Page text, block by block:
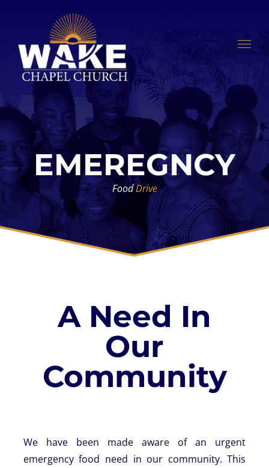
content
EMEREGNCY
FoodDrive
A Need In
Our
Community
We have been made aware of an urgent
emergency food need in our community. This